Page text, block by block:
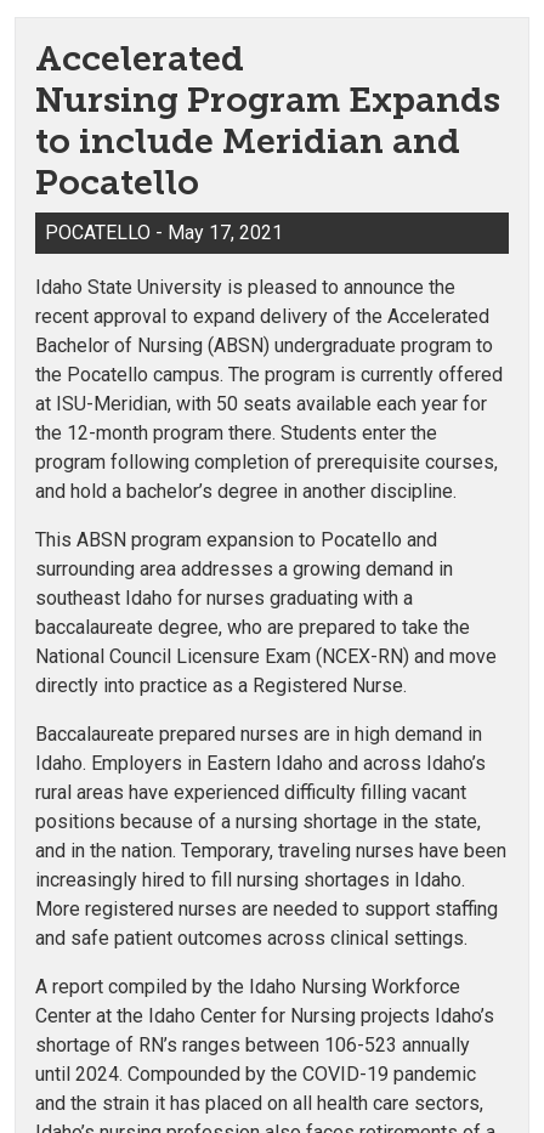
Accelerated
Nursing Program Expands
to include Meridian and
Pocatello
POCATELLO - May 17, 2021
Idaho State University is pleased to announce the
recent approval to expand delivery of the Accelerated
Bachelor of Nursing (ABSN) undergraduate program to
the Pocatello campus. The program is currently offered
at ISU-Meridian, with 50 seats available each year for
the 12-month program there. Students enter the
program following completion of prerequisite courses,
and hold a bachelor’s degree in another discipline.
This ABSN program expansion to Pocatello and
surrounding area addresses a growing demand in
southeast Idaho for nurses graduating with a
baccalaureate degree, who are prepared to take the
National Council Licensure Exam (NCEX-RN) and move
directly into practice as a Registered Nurse.
Baccalaureate prepared nurses are in high demand in
Idaho. Employers in Eastern Idaho and across Idaho’s
rural areas have experienced difficulty filling vacant
positions because of a nursing shortage in the state,
and in the nation. Temporary, traveling nurses have been
increasingly hired to fill nursing shortages in Idaho.
More registered nurses are needed to support staffing
and safe patient outcomes across clinical settings.
A report compiled by the Idaho Nursing Workforce
Center at the Idaho Center for Nursing projects Idaho’s
shortage of RN’s ranges between 106-523 annually
until 2024. Compounded by the COVID-19 pandemic
and the strain it has placed on all health care sectors,